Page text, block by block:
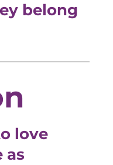
belong
love
as